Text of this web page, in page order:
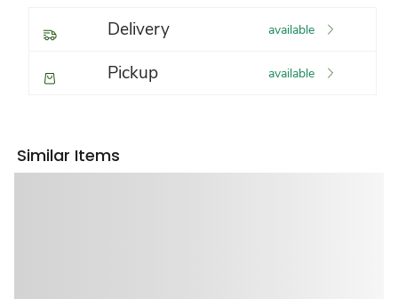
Delivery available
Pickup available
Similar Items